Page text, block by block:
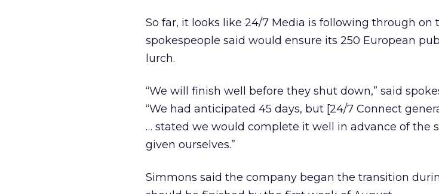
So far, it looks like 24/7 Media is following through on
spokespeople said would ensure its 250 European
lurch.
“We will finish well before they shut down,” said
“We had anticipated 45 days, but [24/7 Connect
… stated we would complete it well in advance of the
given ourselves.”
Simmons said the company began the transition